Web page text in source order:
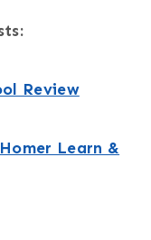
Review
Learn &